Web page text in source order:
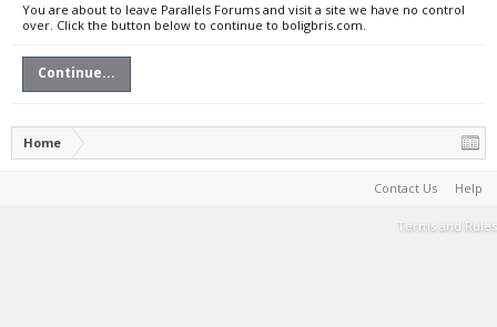
You are about to leave Parallels Forums and visit a site we have no control
over. Click the button below to continue to boligbris.com.
Continue...
Home
Contact Us Help
Terms and Rules